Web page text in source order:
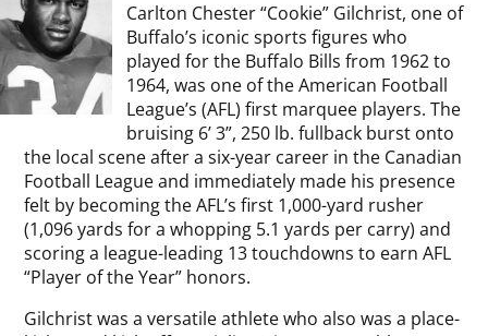
Carlton Chester “Cookie” Gilchrist, one of
Buffalo’s iconic sports figures who
played for the Buffalo Bills from 1962 to
1964, was one of the American Football
League’s (AFL) first marquee players. The
bruising 6’ 3”, 250 lb. fullback burst onto
the local scene after a six-year career in the Canadian
Football League and immediately made his presence
felt by becoming the AFL’s first 1,000-yard rusher
(1,096 yards for a whopping 5.1 yards per carry) and
scoring a league-leading 13 touchdowns to earn AFL
“Player of the Year” honors.
Gilchrist was a versatile athlete who also was a place-